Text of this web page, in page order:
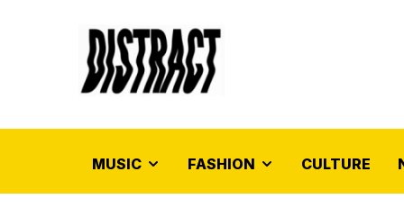
MUSIC FASHION CULTURE